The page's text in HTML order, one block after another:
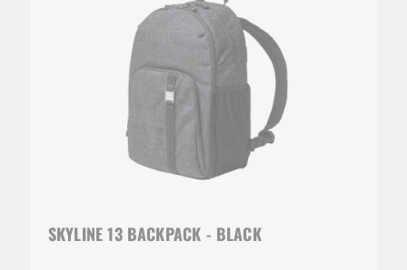
SKYLINE 13 BACKPACK - BLACK